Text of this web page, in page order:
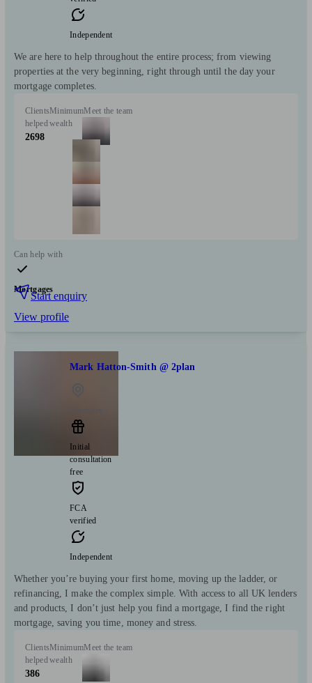
Independent
We are here to help throughout the entire process; from viewing
properties at the very beginning, right through until the day your
mortgage completes.
Clients
helped
2698
Minimum
wealth
Meet the team
Can help with
Mortgages
Start enquiry
View profile
Mark Hatton-Smith @ 2plan
Initial
consultation
free
FCA
verified
Independent
Whether you’re buying your first home, moving up the ladder, or
refinancing, I make the complex simple. With access to all UK lenders
and products, I don’t just help you find a mortgage, I find the right
mortgage, saving you time, money and stress.
Clients
helped
386
Minimum
wealth
Meet the team